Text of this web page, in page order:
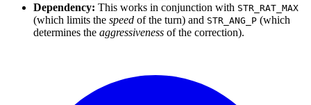
Dependency: This works in conjunction with STR_RAT_MAX
(which limits the speed of the turn) and STR_ANG_P (which
determines the aggressiveness of the correction).